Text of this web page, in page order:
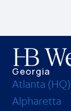
Georgia
Atlanta (HQ)
Alpharetta